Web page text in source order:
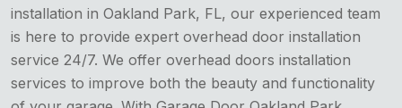
installation in Oakland Park, FL, our experienced team
is here to provide expert overhead door installation
service 24/7. We offer overhead doors installation
services to improve both the beauty and functionality